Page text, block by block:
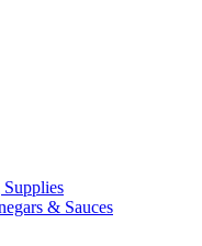
& Sauces